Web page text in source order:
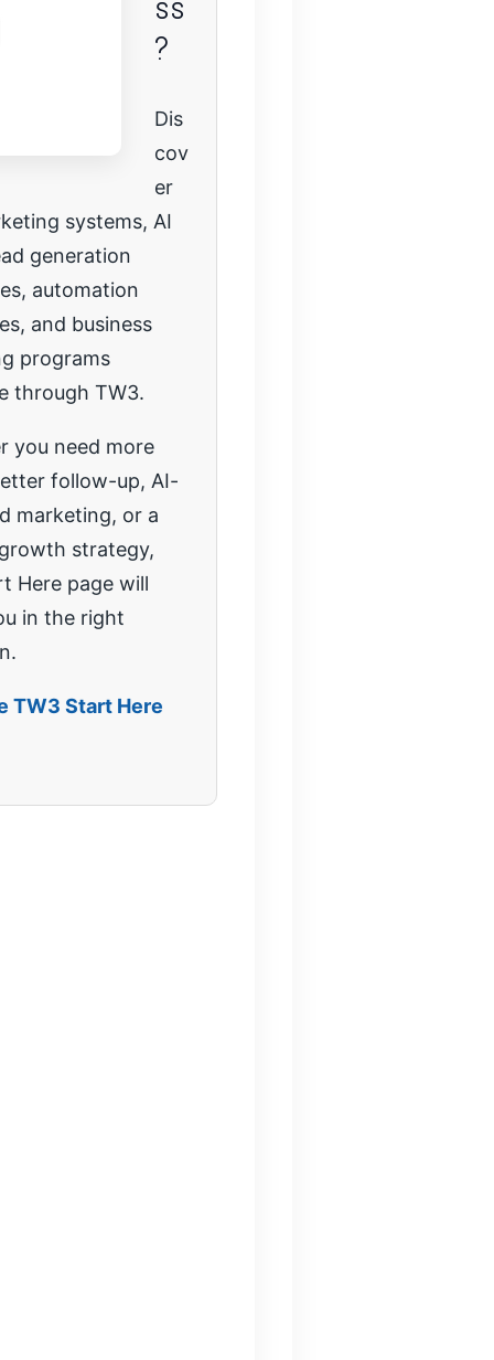
?
Dis
cov
er
systems, AI
generation
automation
and business
programs
through TW3.
you need more
follow-up, AI-
marketing, or a
strategy,
Here page will
in the right
TW3 Start Here